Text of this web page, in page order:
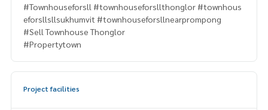
#Townhouseforsll #townhouseforsllthonglor #townhous
eforsllsllsukhumvit #townhouseforsllnearprompong
#Sell Townhouse Thonglor
#Propertytown
Project facilities